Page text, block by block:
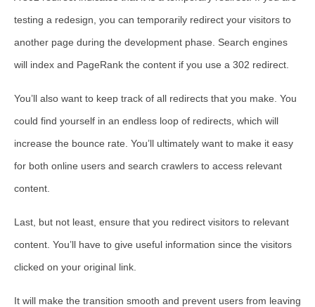
testing a redesign, you can temporarily redirect your visitors to
another page during the development phase. Search engines
will index and PageRank the content if you use a 302 redirect.
You’ll also want to keep track of all redirects that you make. You
could find yourself in an endless loop of redirects, which will
increase the bounce rate. You’ll ultimately want to make it easy
for both online users and search crawlers to access relevant
content.
Last, but not least, ensure that you redirect visitors to relevant
content. You’ll have to give useful information since the visitors
clicked on your original link.
It will make the transition smooth and prevent users from leaving